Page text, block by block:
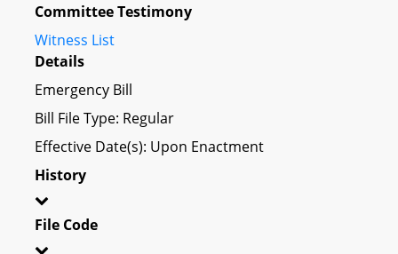
Committee Testimony
Witness List
Details
Emergency Bill
Bill File Type: Regular
Effective Date(s): Upon Enactment
History
File Code